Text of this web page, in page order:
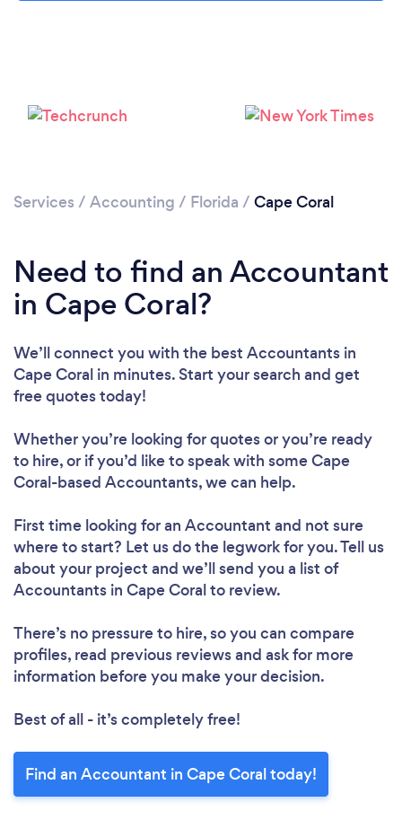
Services / Accounting / Florida / Cape Coral
Need to find an Accountant
in Cape Coral?
We’ll connect you with the best Accountants in
Cape Coral in minutes. Start your search and get
free quotes today!
Whether you’re looking for quotes or you’re ready
to hire, or if you’d like to speak with some Cape
Coral-based Accountants, we can help.
First time looking for an Accountant and not sure
where to start? Let us do the legwork for you. Tell us
about your project and we’ll send you a list of
Accountants in Cape Coral to review.
There’s no pressure to hire, so you can compare
profiles, read previous reviews and ask for more
information before you make your decision.
Best of all - it’s completely free!
Find an Accountant in Cape Coral today!